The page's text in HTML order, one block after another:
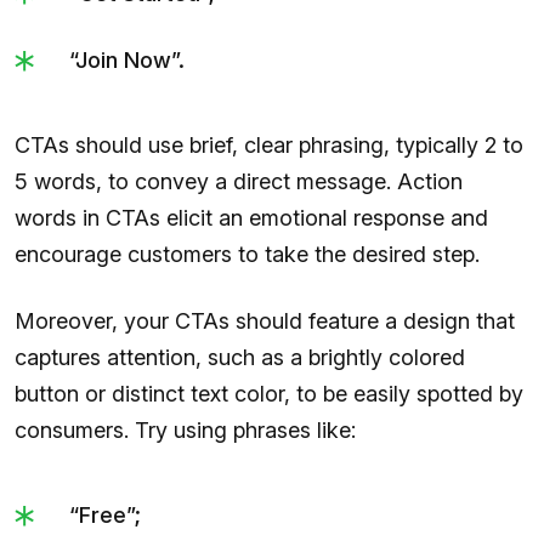
“Join Now”.
CTAs should use brief, clear phrasing, typically 2 to
5 words, to convey a direct message. Action
words in CTAs elicit an emotional response and
encourage customers to take the desired step.
Moreover, your CTAs should feature a design that
captures attention, such as a brightly colored
button or distinct text color, to be easily spotted by
consumers. Try using phrases like:
“Free”;